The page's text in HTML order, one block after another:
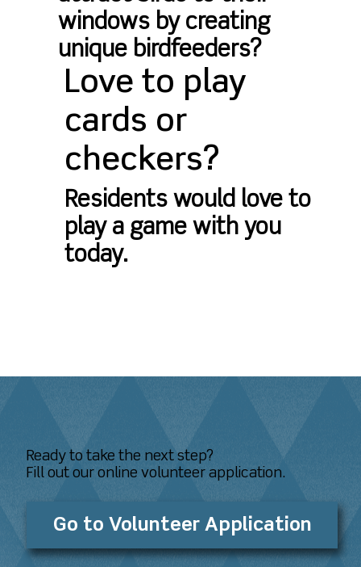
windows by creating
unique birdfeeders?
Love to play
cards or
checkers?
Residents would love to
play a game with you
today.
Ready to take the next step?
Fill out our online volunteer application.
Go to Volunteer Application